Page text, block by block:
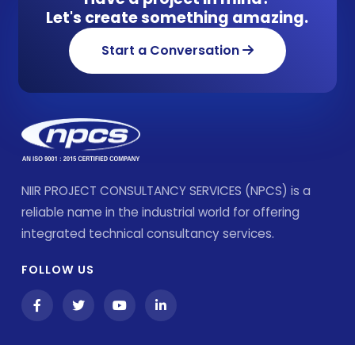
Let's create something amazing.
Start a Conversation
NIIR PROJECT CONSULTANCY SERVICES (NPCS) is a
reliable name in the industrial world for offering
integrated technical consultancy services.
FOLLOW US